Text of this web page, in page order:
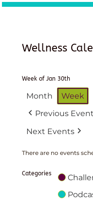
Wellness
Week of Jan 30th
Month Week
Previous
Next Events
There are no events
Categories